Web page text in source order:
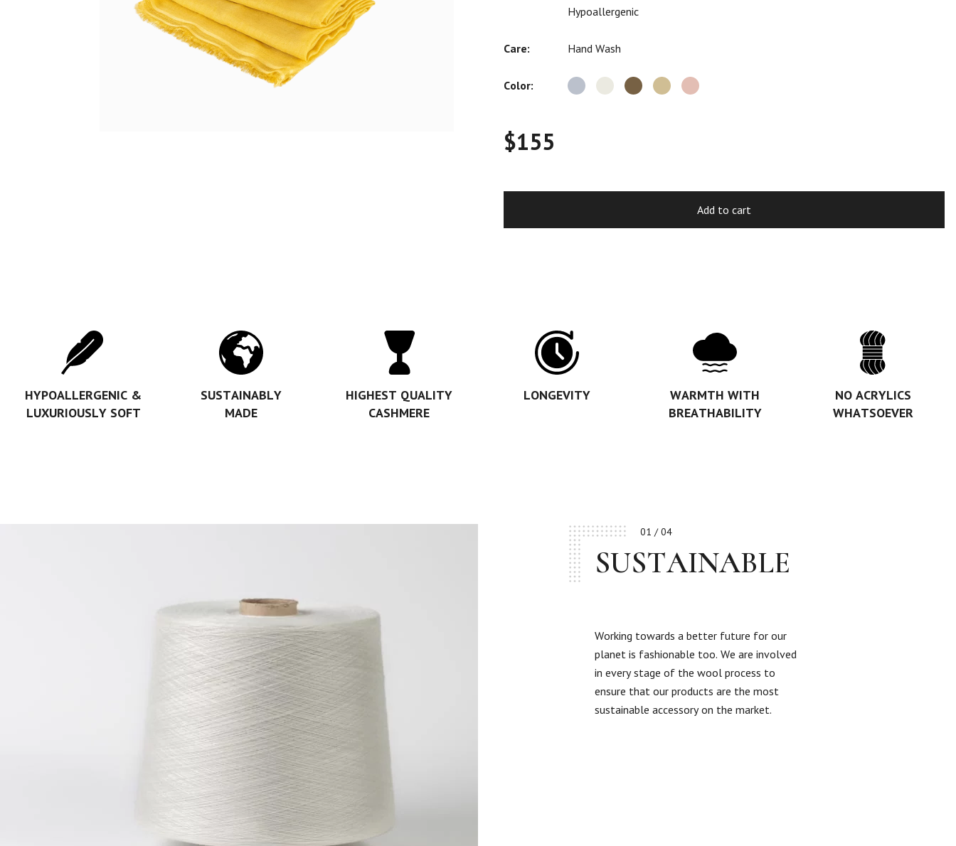
Hypoallergenic
Care: Hand Wash
Color:
$155
Add to cart
HYPOALLERGENIC &
LUXURIOUSLY SOFT
SUSTAINABLY
MADE
HIGHEST QUALITY
CASHMERE
LONGEVITY
WARMTH WITH
BREATHABILITY
NO ACRYLICS
WHATSOEVER
01 / 04
SUSTAINABLE
Working towards a better future for our
planet is fashionable too. We are involved
in every stage of the wool process to
ensure that our products are the most
sustainable accessory on the market.